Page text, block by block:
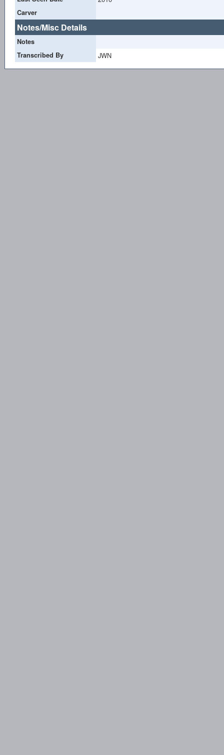
Carver
Notes/Misc Details
Notes
Transcribed By
JWN